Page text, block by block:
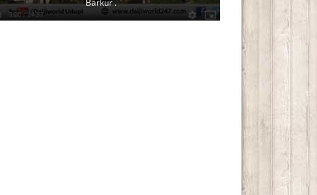
Barkur .